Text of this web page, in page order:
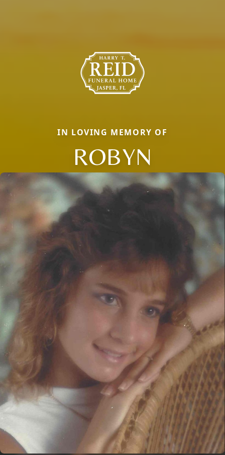
IN LOVING MEMORY OF
ROBYN